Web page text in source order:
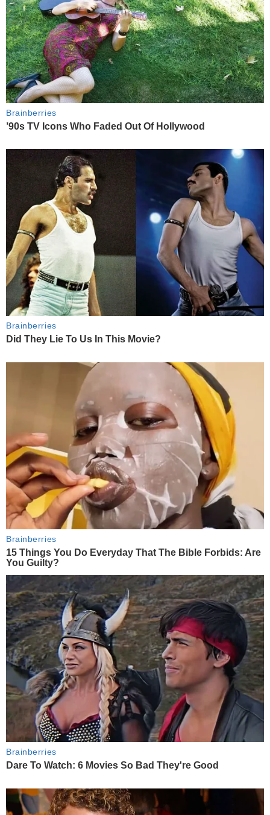
Brainberries
’90s TV Icons Who Faded Out Of Hollywood
Brainberries
Did They Lie To Us In This Movie?
Brainberries
15 Things You Do Everyday That The Bible Forbids: Are
You Guilty?
Brainberries
Dare To Watch: 6 Movies So Bad They're Good